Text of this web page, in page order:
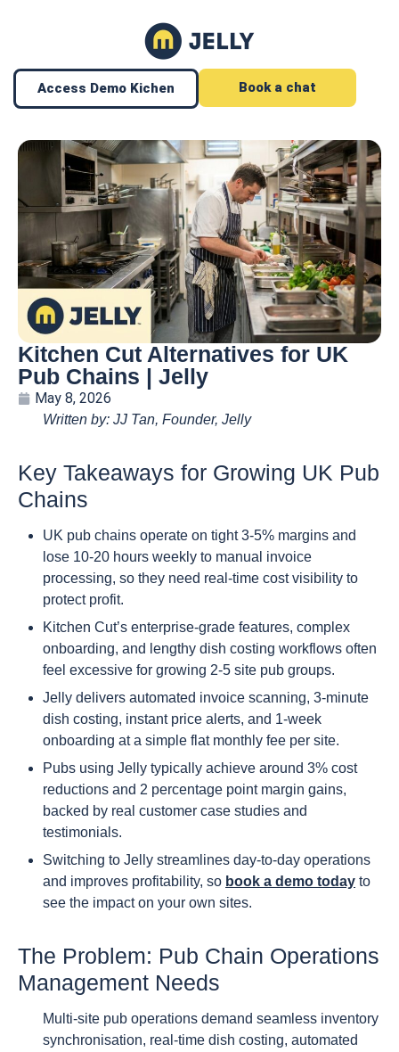
Access Demo Kichen Book a chat
Kitchen Cut Alternatives for UK
Pub Chains | Jelly
May 8, 2026
Written by: JJ Tan, Founder, Jelly
Key Takeaways for Growing UK Pub
Chains
UK pub chains operate on tight 3-5% margins and
lose 10-20 hours weekly to manual invoice
processing, so they need real-time cost visibility to
protect profit.
Kitchen Cut’s enterprise-grade features, complex
onboarding, and lengthy dish costing workflows often
feel excessive for growing 2-5 site pub groups.
Jelly delivers automated invoice scanning, 3-minute
dish costing, instant price alerts, and 1-week
onboarding at a simple flat monthly fee per site.
Pubs using Jelly typically achieve around 3% cost
reductions and 2 percentage point margin gains,
backed by real customer case studies and
testimonials.
Switching to Jelly streamlines day-to-day operations
and improves profitability, so book a demo today to
see the impact on your own sites.
The Problem: Pub Chain Operations
Management Needs
Multi-site pub operations demand seamless inventory
synchronisation, real-time dish costing, automated